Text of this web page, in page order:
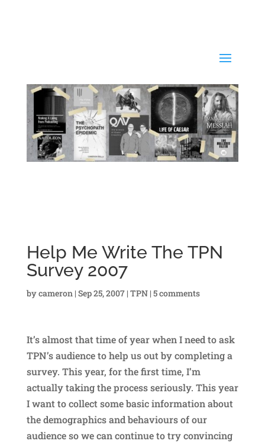
Help Me Write The TPN
Survey 2007
bycameron | Sep 25, 2007| TPN| 5 comments
It’s almost that time of year when I need to ask
TPN’s audience to help us out by completing a
survey. This year, for the first time, I’m
actually taking the process seriously. This year
I want to collect some basic information about
the demographics and behaviours of our
audience so we can continue to try convincing